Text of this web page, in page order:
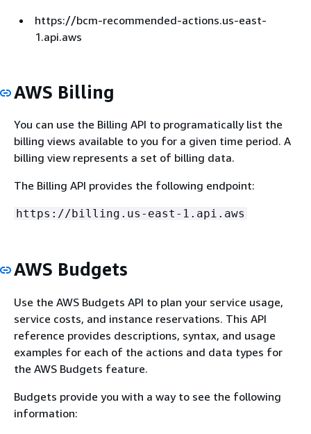
https://bcm-recommended-actions.us-east-
1.api.aws
AWS Billing
You can use the Billing API to programatically list the
billing views available to you for a given time period. A
billing view represents a set of billing data.
The Billing API provides the following endpoint:
https://billing.us-east-1.api.aws
AWS Budgets
Use the AWS Budgets API to plan your service usage,
service costs, and instance reservations. This API
reference provides descriptions, syntax, and usage
examples for each of the actions and data types for
the AWS Budgets feature.
Budgets provide you with a way to see the following
information: